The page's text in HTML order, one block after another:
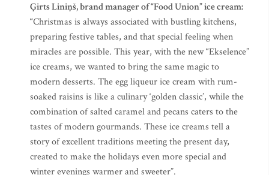
Ģirts Liniņš, brand manager of “Food Union” ice cream:
“Christmas is always associated with bustling kitchens,
preparing festive tables, and that special feeling when
miracles are possible. This year, with the new “Ekselence”
ice creams, we wanted to bring the same magic to
modern desserts. The egg liqueur ice cream with rum-
soaked raisins is like a culinary ‘golden classic’, while the
combination of salted caramel and pecans caters to the
tastes of modern gourmands. These ice creams tell a
story of excellent traditions meeting the present day,
created to make the holidays even more special and
winter evenings warmer and sweeter”.